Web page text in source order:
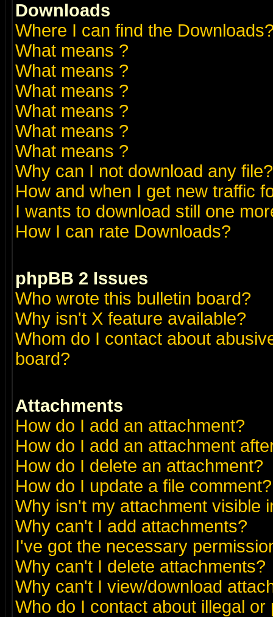
Downloads
Where I can find the
What means ?
What means ?
What means ?
What means ?
What means ?
What means ?
Why can I not download any file?
How and when I get new traffic
I wants to download still one
How I can rate Downloads?
phpBB 2 Issues
Who wrote this bulletin board?
Why isn't X feature available?
Whom do I contact about
board?
Attachments
How do I add an attachment?
How do I add an attachment
How do I delete an attachment?
How do I update a file comment?
Why isn't my attachment visible
Why can't I add attachments?
I've got the necessary
Why can't I delete attachments?
Why can't I view/download
Who do I contact about illegal